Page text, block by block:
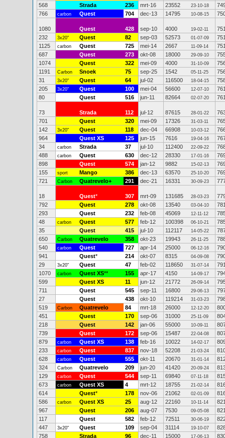
568
Strada 236 mrt-16 23552 23-10-18
766
carbon Quest 704 dec-13 14795 10-08-15
1080 Quest 428 sep-10 4000 19-02-11
232
3x20" Quest 82 sep-03 52573 01-07-09
1125
carbon Quest 725 mei-14 2667 11-09-14
687
Quest 273 okt-08 18000 29-09-10
1074
Quest 322 mei-09 4000 31-10-09
1191
Carbon Snoek 75 sep-25 1542 05-11-25
31
3x20" Quest 64 jul-02 116500 18-04-15
205
3x20" Quest 100 mei-04 56600 12-07-10
80
Quest 516 jun-11 82664 02-07-20
73 Strada 112 jul-12 87615 28-01-22
701
Quest 320 mei-09 17326 31-03-11
142
3x20" Quest 118 dec-04 66908 10-03-12
964
Quest XS 125 jun-15 7616 19-04-16
34
carbon Strada 37 jul-10 112400 22-09-22
488
carbon Quest 630 dec-12 28330 17-01-16
898
Quest 574 jan-12 9882 15-02-13
155
sport Mango 386 dec-13 63570 25-10-20
721
Carbon Quatrevelo+ 291 dec-21 16331 30-09-23
18 Quest* 307 mrt-09 131685 28-03-23
792
Quest 278 okt-08 13540 03-04-10
293
Quest 232 feb-08 45069 12-11-12
48
carbon Quest 577 feb-12 100398 06-10-21
35
Quest 415 jul-10 112117 14-05-22
650
Carbon Quatrevelo 358 okt-23 19943 26-11-25
540
carbon Quest 727 apr-14 25000 06-12-16
941
Quest* 214 okt-07 8315 04-09-08
29
3x20" Quest 47 feb-02 118650 31-07-14
1070
carbon Quest XS** 155 apr-17 4150 14-09-17
599
Quest XS 11 jun-12 21772 26-09-14
711
Quest 545 sep-11 16800 29-06-13
27
Quest 438 okt-10 119214 31-03-23
519
Carbon Quatrevelo 84 mrt-18 26000 12-12-20
451
Quest 170 sep-06 31000 25-11-09
218
Quest 142 jan-06 55000 10-09-11
739
Quest 172 sep-06 15487 22-04-08
879
carbon Quest XS 138 feb-16 10022 14-02-17
233
carbon Quest 837 nov-18 52208 21-03-24
628
carbon Quest 555 okt-11 20670 31-01-14
324
Carbon Quatrevelo 209 jun-20 41420 20-09-24
129
carbon Quest 544 sep-11 69840 07-11-18
673
carbon Quest XS 4 mrt-12 18755 21-02-14
614
Quest* 178 nov-06 21062 02-01-09
586
carbon Quest XS 25 aug-12 22160 10-11-14
967
Quest 206 aug-07 7530 09-05-08
117
Quest 582 feb-12 72511 30-06-19
447
3x20" Quest 109 sep-04 31114 19-10-07
758
Strada 96 dec-11 15000 17-06-13